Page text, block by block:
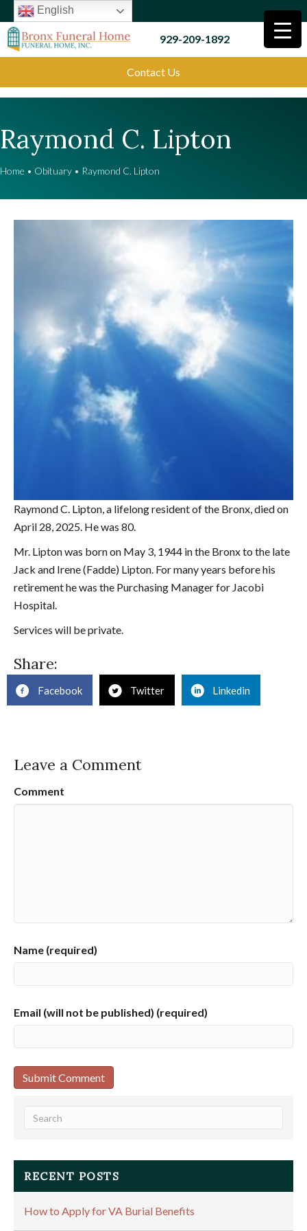
English
929-209-1892
Contact Us
Raymond C. Lipton
Home • Obituary • Raymond C. Lipton
Raymond C. Lipton, a lifelong resident of the Bronx, died on
April 28, 2025. He was 80.
Mr. Lipton was born on May 3, 1944 in the Bronx to the late
Jack and Irene (Fadde) Lipton. For many years before his
retirement he was the Purchasing Manager for Jacobi
Hospital.
Services will be private.
Share:
Facebook Twitter Linkedin
Leave a Comment
Comment
Name (required)
Email (will not be published) (required)
RECENT POSTS
How to Apply for VA Burial Benefits